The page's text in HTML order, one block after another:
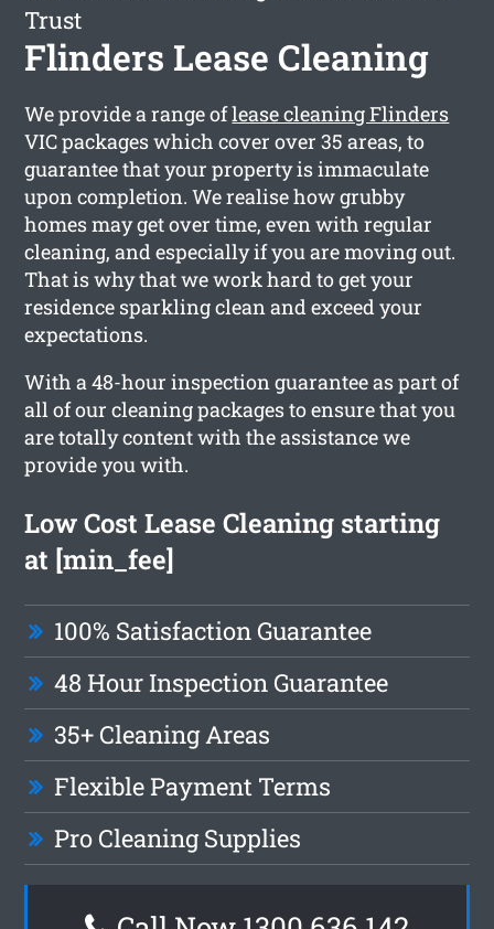
Trust
Flinders Lease Cleaning
We provide a range oflease cleaning Flinders
VIC packages which cover over 35 areas, to
guarantee that your property is immaculate
upon completion. We realise how grubby
homes may get over time, even with regular
cleaning, and especially if you are moving out.
That is why that we work hard to get your
residence sparkling clean and exceed your
expectations.
With a 48-hour inspection guarantee as part of
all of our cleaning packages to ensure that you
are totally content with the assistance we
provide you with.
Low Cost Lease Cleaning starting
at [min_fee]
100% Satisfaction Guarantee
48 Hour Inspection Guarantee
35+ Cleaning Areas
Flexible Payment Terms
Pro Cleaning Supplies